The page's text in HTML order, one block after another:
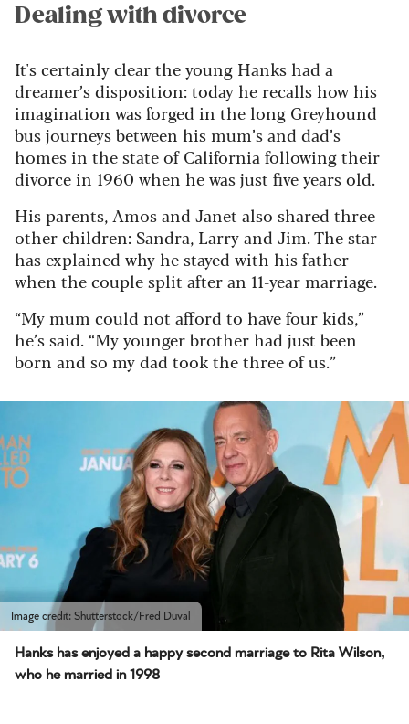
Dealing with divorce
It's certainly clear the young Hanks had a
dreamer’s disposition: today he recalls how his
imagination was forged in the long Greyhound
bus journeys between his mum’s and dad’s
homes in the state of California following their
divorce in 1960 when he was just five years old.
His parents, Amos and Janet also shared three
other children: Sandra, Larry and Jim. The star
has explained why he stayed with his father
when the couple split after an 11-year marriage.
“My mum could not afford to have four kids,”
he’s said. “My younger brother had just been
born and so my dad took the three of us.”
Image credit: Shutterstock/Fred Duval
Hanks has enjoyed a happy second marriage to Rita Wilson,
who he married in 1998